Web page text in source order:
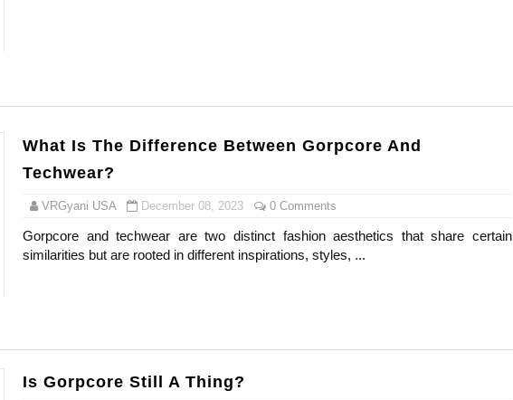
Business Reality Shows to Watch
Live? The Real Celebrity Neighborhoods, Mapped
What Is The Difference Between Gorpcore And
Techwear?
VRGyani USA December 08, 2023 0 Comments
Gorpcore and techwear are two distinct fashion aesthetics that share certain
similarities but are rooted in different inspirations, styles, ...
Is Gorpcore Still A Thing?